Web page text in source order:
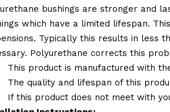
bushings are stronger and
which have a limited lifespan.
Typically this results in less
Polyurethane corrects this
This product is manufactured with
The quality and lifespan of this
If this product does not meet with